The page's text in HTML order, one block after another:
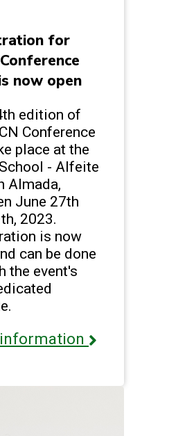
for
now open
edition of
Conference
place at the
- Alfeite
Almada,
June 27th
2023.
is now
can be done
the event's